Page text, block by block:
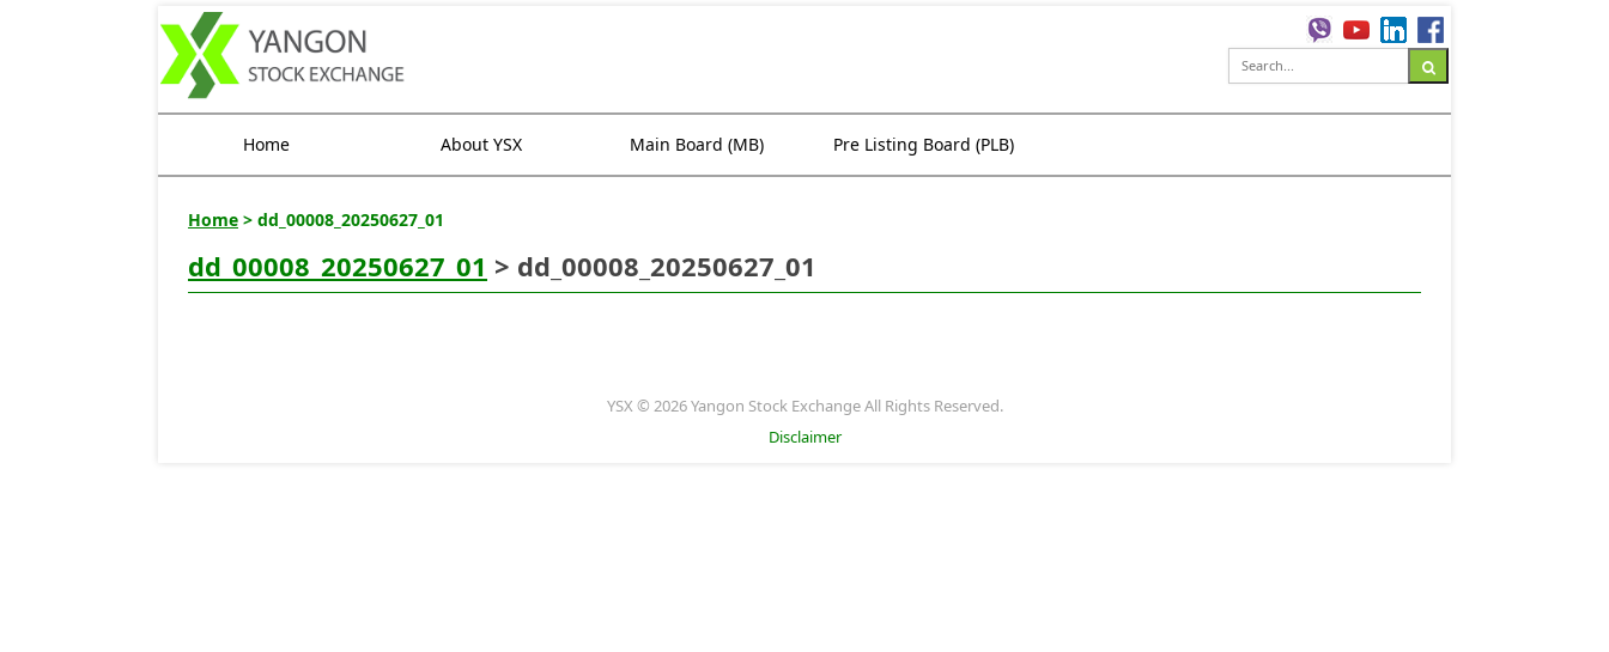
Home About YSX Main Board (MB) Pre Listing Board (PLB)
Home > dd_00008_20250627_01
dd_00008_20250627_01 > dd_00008_20250627_01
YSX © 2026 Yangon Stock Exchange All Rights Reserved.
Disclaimer